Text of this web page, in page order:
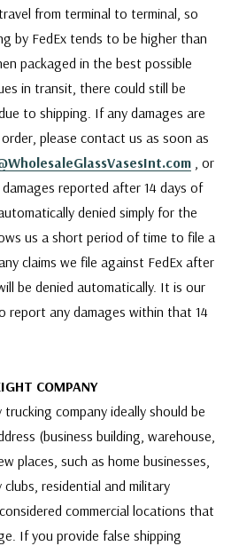
from terminal to terminal, so
by FedEx tends to be higher than
packaged in the best possible
in transit, there could still be
to shipping. If any damages are
please contact us as soon as
, or
reported after 14 days of
denied simply for the
us a short period of time to file a
claims we file against FedEx after
be denied automatically. It is our
report any damages within that 14
COMPANY
trucking company ideally should be
(business building, warehouse,
places, such as home businesses,
residential and military
commercial locations that
If you provide false shipping